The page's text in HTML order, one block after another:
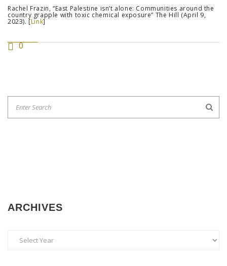
Rachel Frazin, “East Palestine isn’t alone: Communities around the
country grapple with toxic chemical exposure” The Hill (April 9,
2023). [Link]
0
ARCHIVES